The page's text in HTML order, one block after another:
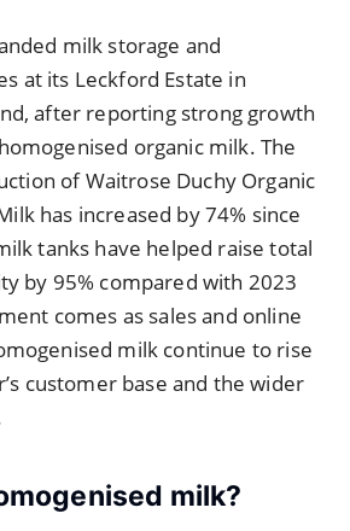
milk storage and
at its Leckford Estate in
after reporting strong growth
organic milk. The
of Waitrose Duchy Organic
has increased by 74% since
tanks have helped raise total
by 95% compared with 2023
comes as sales and online
milk continue to rise
customer base and the wider
milk?